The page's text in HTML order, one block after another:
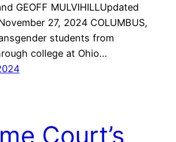
GEOFF MULVIHILLUpdated
27, 2024 COLUMBUS,
students from
college at Ohio…
Court’s